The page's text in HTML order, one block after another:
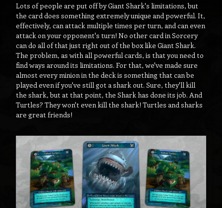
Lots of people are put off by Giant Shark's limitations, but
the card does something extremely unique and powerful. It,
effectively, can attack multiple times per turn, and can even
attack on your opponent's turn! No other card in Sorcery
can do all of that just right out of the box like Giant Shark.
The problem, as with all powerful cards, is that you need to
find ways around its limitations. For that, we've made sure
almost every minion in the deck is something that can be
played even if you've still got a shark out. Sure, they'll kill
the shark, but at that point, the Shark has done its job. And
Turtles? They won't even kill the shark! Turtles and sharks
are great friends!